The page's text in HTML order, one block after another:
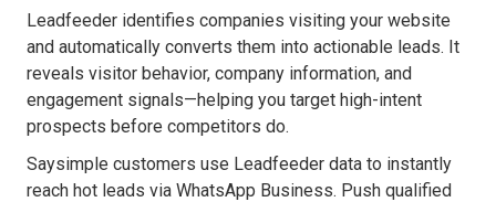
Leadfeeder identifies companies visiting your website
and automatically converts them into actionable leads. It
reveals visitor behavior, company information, and
engagement signals—helping you target high-intent
prospects before competitors do.
Saysimple customers use Leadfeeder data to instantly
reach hot leads via WhatsApp Business. Push qualified